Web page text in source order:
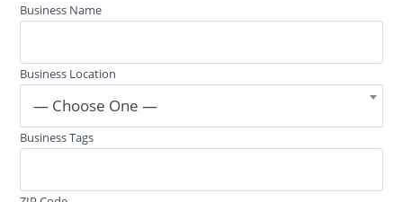
Business Name
Business Location
— Choose One —
Business Tags